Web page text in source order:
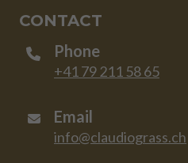
CONTACT
Phone
+41 79 211 58 65
Email
info@claudiograss.ch